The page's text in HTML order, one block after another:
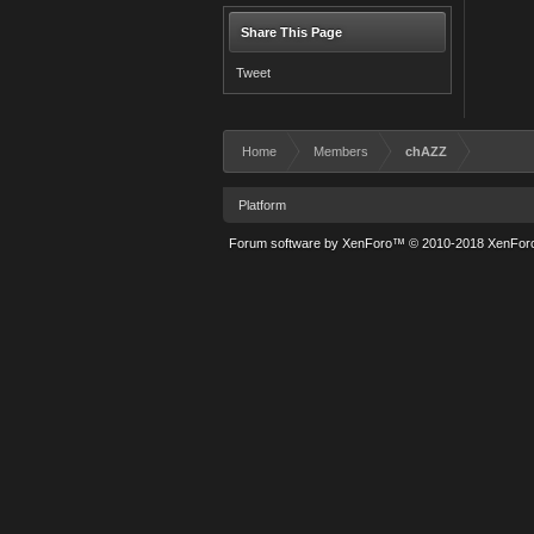
Share This Page
Tweet
Home Members chAZZ
Platform
Forum software by XenForo™ © 2010-2018